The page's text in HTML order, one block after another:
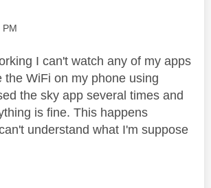
PM
I can't watch any of my apps
the WiFi on my phone using
the sky app several times and
is fine. This happens
understand what I'm suppose